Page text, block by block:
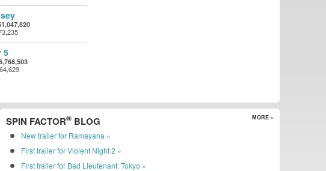
5
SPIN FACTOR® BLOG MORE »
New trailer for Ramayana »
First trailer for Violent Night 2 »
First trailer for Bad Lieutenant: Tokyo »